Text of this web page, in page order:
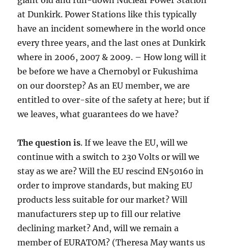
at Dunkirk. Power Stations like this typically
have an incident somewhere in the world once
every three years, and the last ones at Dunkirk
where in 2006, 2007 & 2009. – How long will it
be before we have a Chernobyl or Fukushima
on our doorstep? As an EU member, we are
entitled to over-site of the safety at here; but if
we leaves, what guarantees do we have?
The question is. If we leave the EU, will we
continue with a switch to 230 Volts or will we
stay as we are? Will the EU rescind EN50160 in
order to improve standards, but making EU
products less suitable for our market? Will
manufacturers step up to fill our relative
declining market? And, will we remain a
member of EURATOM? (Theresa May wants us